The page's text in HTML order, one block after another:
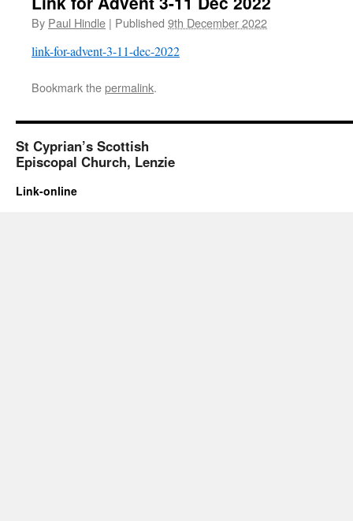
By Paul Hindle | Published 9th December 2022
link-for-advent-3-11-dec-2022
Bookmark thepermalink.
St Cyprian’s Scottish
Episcopal Church, Lenzie
Link-online